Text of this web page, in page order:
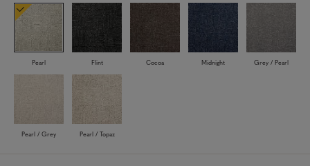
e
d
Pearl Flint Cocoa Midnight Grey / Pearl
Pearl / Grey Pearl / Topaz